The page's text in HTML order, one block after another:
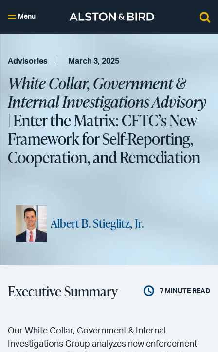
Menu
Advisories March 3, 2025
White Collar, Government &
Internal Investigations Advisory
| Enter the Matrix: CFTC’s New
Framework for Self-Reporting,
Cooperation, and Remediation
Albert B. Stieglitz, Jr.
Executive Summary 7 MINUTE READ
Our White Collar, Government & Internal
Investigations Group analyzes new enforcement